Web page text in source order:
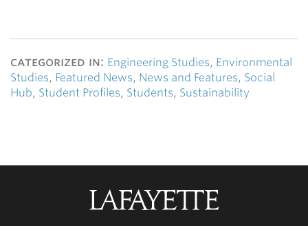
categorized in: Engineering Studies, Environmental
Studies, Featured News, News and Features, Social
Hub, Student Profiles, Students, Sustainability